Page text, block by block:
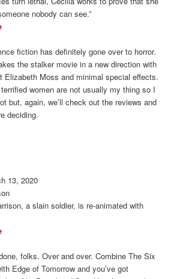
nobody can see.”
fiction has definitely gone over to horror.
the stalker movie in a new direction with
Elizabeth Moss and minimal special effects.
women are not usually my thing so I
but, again, we’ll check out the reviews and
deciding.
13, 2020
a slain soldier, is re-animated with
folks. Over and over. Combine The Six
Edge of Tomorrow and you’ve got